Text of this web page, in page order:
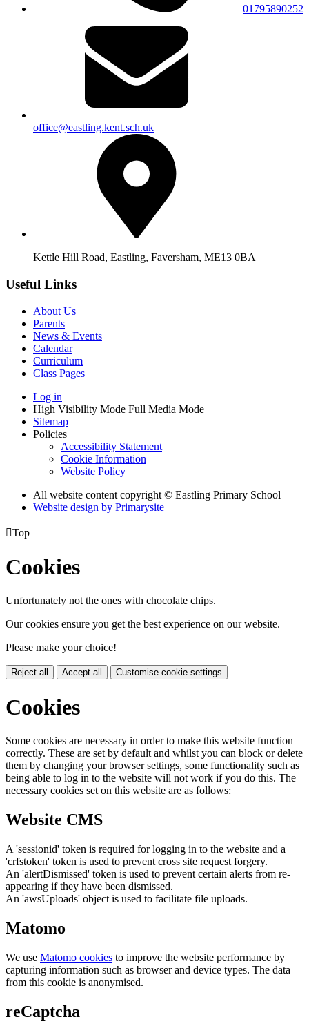
01795890252
office@eastling.kent.sch.uk
Kettle Hill Road, Eastling, Faversham, ME13 0BA
Useful Links
About Us
Parents
News & Events
Calendar
Curriculum
Class Pages
Log in
High Visibility Mode Full Media Mode
Sitemap
Policies
Accessibility Statement
Cookie Information
Website Policy
All website content copyright © Eastling Primary School
Website design by Primarysite
Top
Cookies
Unfortunately not the ones with chocolate chips.
Our cookies ensure you get the best experience on our website.
Please make your choice!
Reject all Accept all Customise cookie settings
Cookies
Some cookies are necessary in order to make this website function
correctly. These are set by default and whilst you can block or delete
them by changing your browser settings, some functionality such as
being able to log in to the website will not work if you do this. The
necessary cookies set on this website are as follows:
Website CMS
A 'sessionid' token is required for logging in to the website and a
'crfstoken' token is used to prevent cross site request forgery.
An 'alertDismissed' token is used to prevent certain alerts from re-
appearing if they have been dismissed.
An 'awsUploads' object is used to facilitate file uploads.
Matomo
We use Matomo cookies to improve the website performance by
capturing information such as browser and device types. The data
from this cookie is anonymised.
reCaptcha